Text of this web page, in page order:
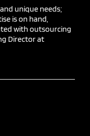
unique needs;
is on hand,
with outsourcing
Director at